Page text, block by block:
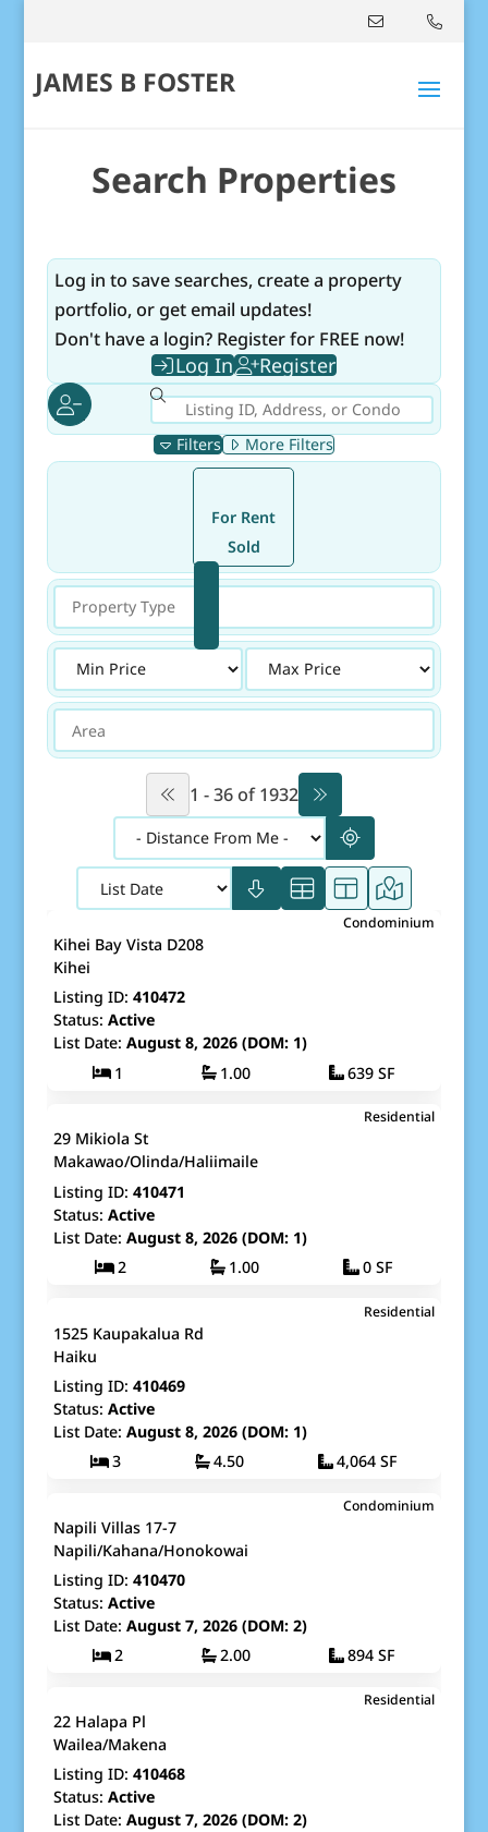
JAMES B FOSTER
Search Properties
Log in to save searches, create a property
portfolio, or get email updates!
Don't have a login? Register for FREE now!
Log In Register
Filters More Filters
(Currently selected)
For Rent
Sold
Property Type
Price
Area
1 - 36 of 1932
$390,000
Fee Simple
Condominium
Kihei Bay Vista D208
Kihei
Listing ID: 410472
Status: Active
List Date: August 8, 2026 (DOM: 1)
1
1.00 639 SF
$1,250,000
Fee Simple
Residential
29 Mikiola St
Makawao/Olinda/Haliimaile
Listing ID: 410471
Status: Active
List Date: August 8, 2026 (DOM: 1)
2
1.00 0 SF
$2,900,000
Fee Simple
Residential
1525 Kaupakalua Rd
Haiku
Listing ID: 410469
Status: Active
List Date: August 8, 2026 (DOM: 1)
3
4.50 4,064 SF
$549,000
Fee Simple
Condominium
Napili Villas 17-7
Napili/Kahana/Honokowai
Listing ID: 410470
Status: Active
List Date: August 7, 2026 (DOM: 2)
2
2.00 894 SF
$7,800,000
Fee Simple
Residential
22 Halapa Pl
Wailea/Makena
Listing ID: 410468
Status: Active
List Date: August 7, 2026 (DOM: 2)